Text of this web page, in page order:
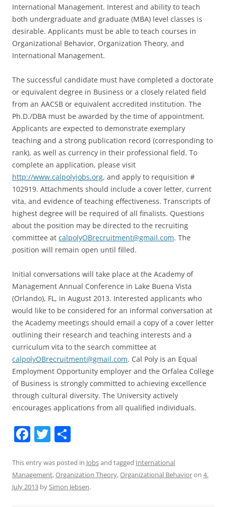
International Management. Interest and ability to teach
both undergraduate and graduate (MBA) level classes is
desirable. Applicants must be able to teach courses in
Organizational Behavior, Organization Theory, and
International Management.
The successful candidate must have completed a doctorate
or equivalent degree in Business or a closely related field
from an AACSB or equivalent accredited institution. The
Ph.D./DBA must be awarded by the time of appointment.
Applicants are expected to demonstrate exemplary
teaching and a strong publication record (corresponding to
rank), as well as currency in their professional field. To
complete an application, please visit
http://www.calpolyjobs.org, and apply to requisition #
102919. Attachments should include a cover letter, current
vita, and evidence of teaching effectiveness. Transcripts of
highest degree will be required of all finalists. Questions
about the position may be directed to the recruiting
committee at calpolyOBrecruitment@gmail.com. The
position will remain open until filled.
Initial conversations will take place at the Academy of
Management Annual Conference in Lake Buena Vista
(Orlando), FL, in August 2013. Interested applicants who
would like to be considered for an informal conversation at
the Academy meetings should email a copy of a cover letter
outlining their research and teaching interests and a
curriculum vita to the search committee at
calpolyOBrecruitment@gmail.com. Cal Poly is an Equal
Employment Opportunity employer and the Orfalea College
of Business is strongly committed to achieving excellence
through cultural diversity. The University actively
encourages applications from all qualified individuals.
F
c
e
T
itt
er
ar
e
This entry was posted in Jobsand tagged International
Management,Organization Theory,Organizational Behavioron 4.
July 2013 bySimon Jebsen.